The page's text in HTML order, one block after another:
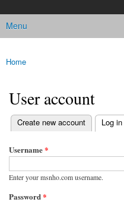
Main menu
Menu
You are here
Home
User account
Primary tabs
Create new account Log in
(active tab)
Username*
Enter your msnho.com username.
Password*